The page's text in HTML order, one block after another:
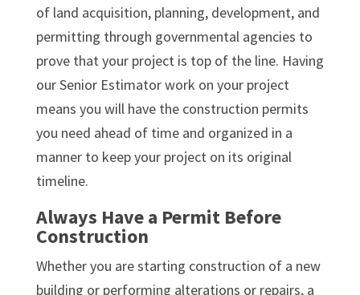
of land acquisition, planning, development, and
permitting through governmental agencies to
prove that your project is top of the line. Having
our Senior Estimator work on your project
means you will have the construction permits
you need ahead of time and organized in a
manner to keep your project on its original
timeline.
Always Have a Permit Before
Construction
Whether you are starting construction of a new
building or performing alterations or repairs, a